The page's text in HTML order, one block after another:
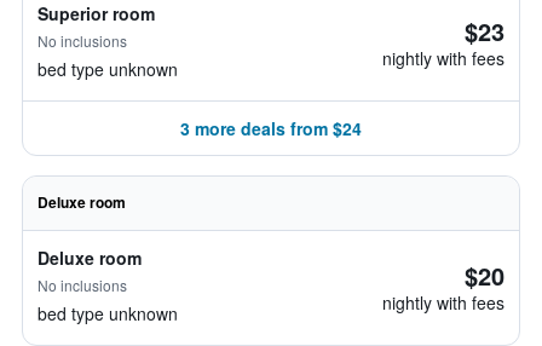
Superior room
No inclusions
bed type unknown
$23
nightly with fees
3 more deals from $24
Deluxe room
Deluxe room
No inclusions
bed type unknown
$20
nightly with fees